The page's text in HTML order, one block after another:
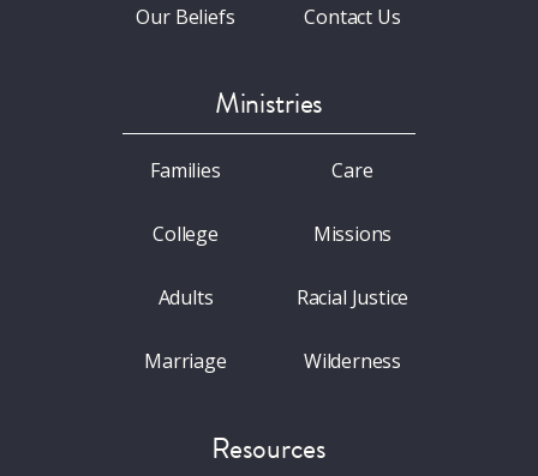
Our Beliefs Contact Us
Ministries
Families
College
Adults
Marriage
Care
Missions
Racial Justice
Wilderness
Resources